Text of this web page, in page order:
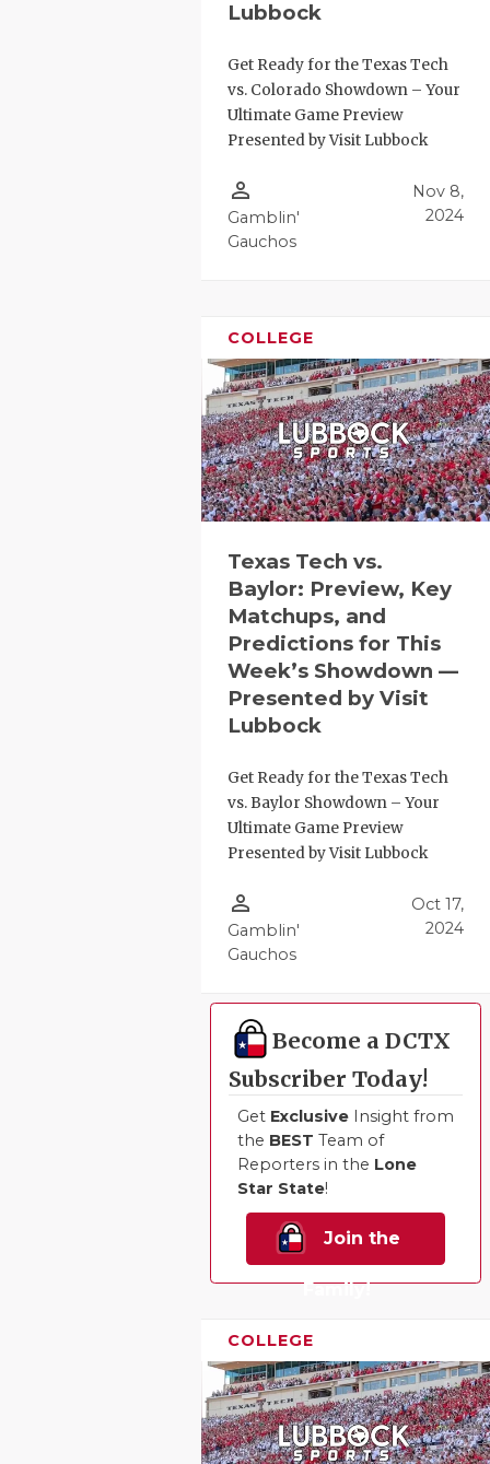
HATTIE B'S
HEART OF
LOVE OF
MOST
NORTH
OLLIE’S
SAN
SAN
SAVED BY
TEAM MOM
TEAM OF
VISIT
VOICE OF
Lubbock
Get Ready for the Texas Tech
vs. Colorado Showdown – Your
Ultimate Game Preview
Presented by Visit Lubbock
person_outline
Gamblin'
Gauchos
Nov 8,
2024
COLLEGE
Texas Tech vs.
Baylor: Preview, Key
Matchups, and
Predictions for This
Week’s Showdown —
Presented by Visit
Lubbock
Get Ready for the Texas Tech
vs. Baylor Showdown – Your
Ultimate Game Preview
Presented by Visit Lubbock
person_outline
Gamblin'
Gauchos
Oct 17,
2024
Become a DCTX
Subscriber Today!
Get Exclusive Insight from
the BEST Team of
Reporters in the Lone
Star State!
Join the
Family!
COLLEGE